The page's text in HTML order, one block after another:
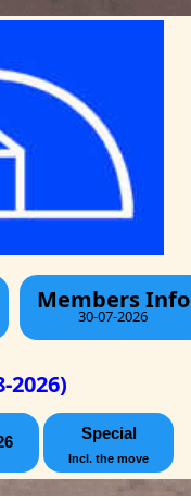
Members Info
30-07-2026
Special
Incl. the move